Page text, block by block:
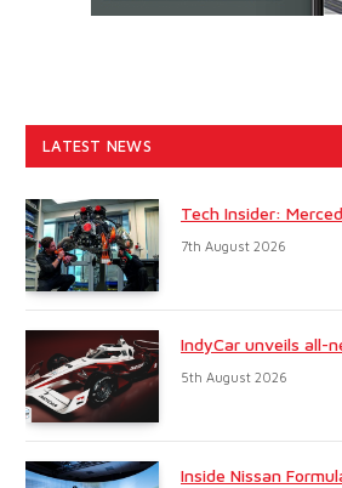
LATEST NEWS
Tech Insider:
7th August 2026
IndyCar unveils all-
5th August 2026
Inside Nissan